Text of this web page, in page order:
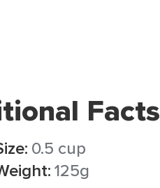
Facts
0.5 cup
125g